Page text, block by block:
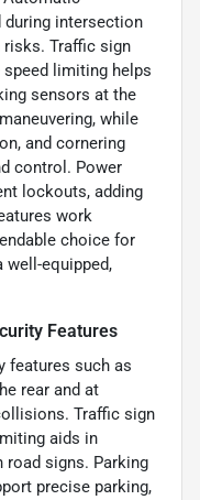
during intersection
Traffic sign
limiting helps
sensors at the
while
and cornering
control. Power
lockouts, adding
work
choice for
well-equipped,
Features
features such as
rear and at
Traffic sign
aids in
road signs. Parking
precise parking,